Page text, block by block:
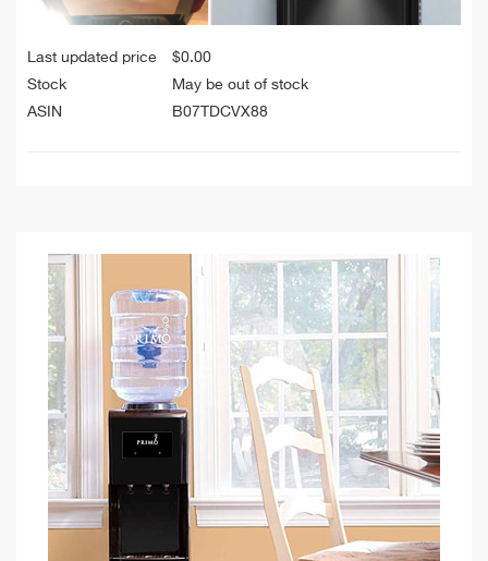
Last updated price $0.00
Stock
May be out of stock
ASIN
B07TDCVX88